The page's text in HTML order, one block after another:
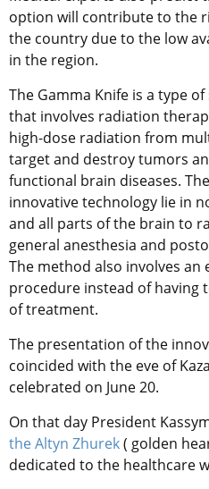
option will contribute to the
the country due to the low
in the region.
The Gamma Knife is a type
that involves radiation
high-dose radiation from
target and destroy tumors
functional brain diseases.
innovative technology lie in
and all parts of the brain to
general anesthesia and
The method also involves an
procedure instead of having
of treatment.
The presentation of the
coincided with the eve of
celebrated on June 20.
On that day President
the Altyn Zhurek( golden
dedicated to the healthcare